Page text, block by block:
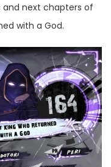
and next chapters of
with a God.